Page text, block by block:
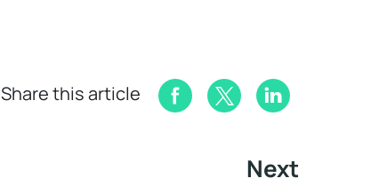
Share this article
Next